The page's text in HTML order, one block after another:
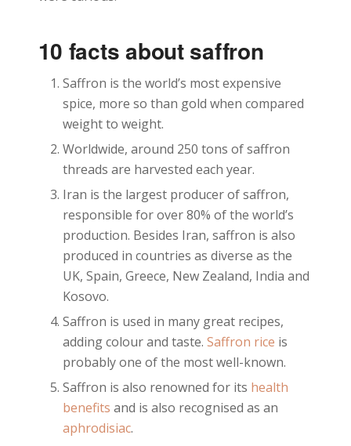
10 facts about saffron
Saffron is the world’s most expensive
spice, more so than gold when compared
weight to weight.
Worldwide, around 250 tons of saffron
threads are harvested each year.
Iran is the largest producer of saffron,
responsible for over 80% of the world’s
production. Besides Iran, saffron is also
produced in countries as diverse as the
UK, Spain, Greece, New Zealand, India and
Kosovo.
Saffron is used in many great recipes,
adding colour and taste. Saffron rice is
probably one of the most well-known.
Saffron is also renowned for its health
benefits and is also recognised as an
aphrodisiac.